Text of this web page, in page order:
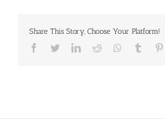
Share This Story, Choose Your Platform!
Facebook
TwitterLinkedIn
Reddit Whatsapp
Tumblr